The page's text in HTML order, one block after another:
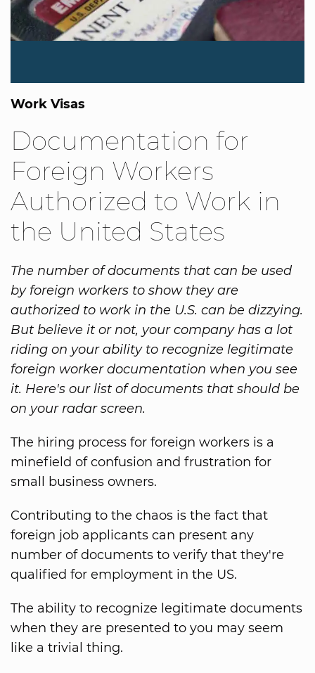
Work Visas
Documentation for
Foreign Workers
Authorized to Work in
the United States
The number of documents that can be used
by foreign workers to show they are
authorized to work in the U.S. can be dizzying.
But believe it or not, your company has a lot
riding on your ability to recognize legitimate
foreign worker documentation when you see
it. Here's our list of documents that should be
on your radar screen.
The hiring process for foreign workers is a
minefield of confusion and frustration for
small business owners.
Contributing to the chaos is the fact that
foreign job applicants can present any
number of documents to verify that they're
qualified for employment in the US.
The ability to recognize legitimate documents
when they are presented to you may seem
like a trivial thing.